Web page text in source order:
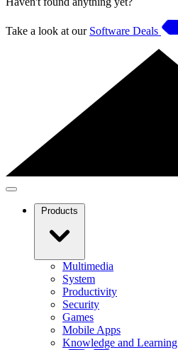
Take a look at our Software Deals
Products
Multimedia
System
Productivity
Security
Games
Mobile Apps
Knowledge and Learning